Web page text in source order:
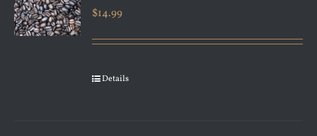
$14.99
Details